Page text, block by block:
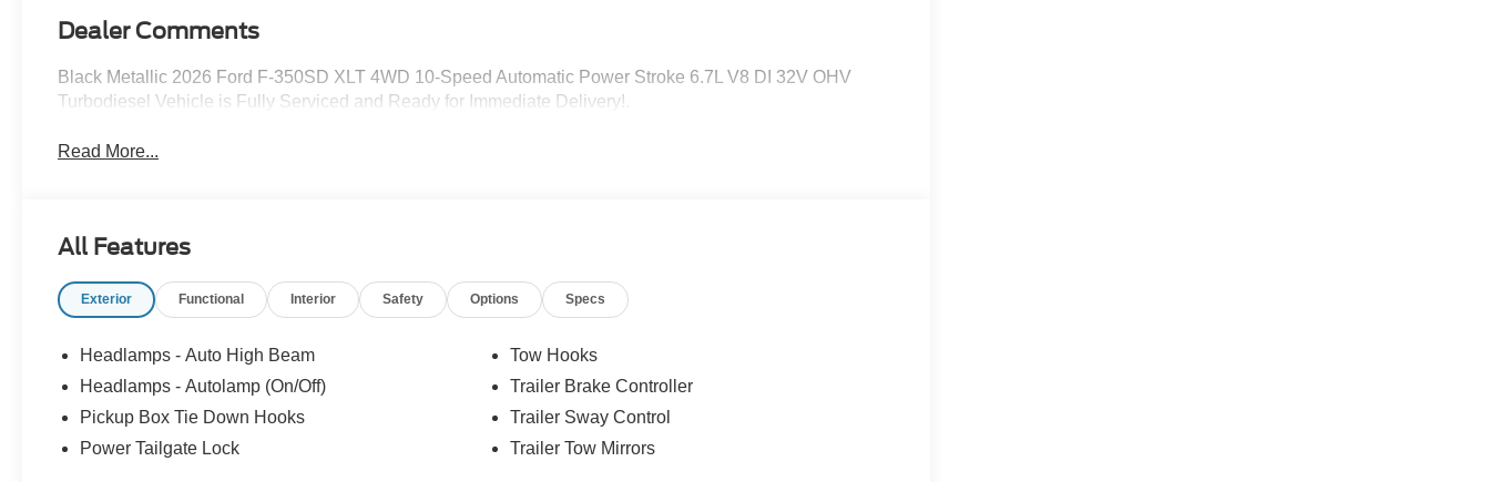
Dealer Comments
Black Metallic 2026 Ford F-350SD XLT 4WD 10-Speed Automatic Power Stroke 6.7L V8 DI 32V OHV
Turbodiesel Vehicle is Fully Serviced and Ready for Immediate Delivery!.
Read More...
All Features
Exterior Functional Interior Safety Options Specs
Headlamps - Auto High Beam
Headlamps - Autolamp (On/Off)
Pickup Box Tie Down Hooks
Power Tailgate Lock
Tow Hooks
Trailer Brake Controller
Trailer Sway Control
Trailer Tow Mirrors